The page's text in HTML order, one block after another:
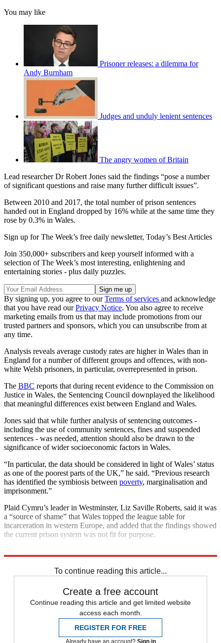
You may like
Prisoner releases: a dilemma for
Andy Burnham
Judges and unduly lenient sentences
The angry women of Britain
Lead researcher Dr Robert Jones said the findings “pose a number
of significant questions and raise many further difficult issues”.
Between 2010 and 2017, the total number of prison sentences
handed out in England dropped by 16% while at the same time they
rose by 0.3% in Wales.
Sign up for The Week’s free daily newsletter, Today’s Best Articles
Join 350,000+ subscribers and keep yourself informed with a
selection of The Week’s most interesting, enlightening and
entertaining stories - plus daily puzzles.
By signing up, you agree to ourTerms of services and acknowledge
that you have read ourPrivacy Notice. You also agree to receive
marketing emails from us that may include promotions from our
trusted partners and sponsors, which you can unsubscribe from at
any time.
Analysis reveals average custody rates are higher in Wales than in
England for a number of different groups and offences, with non-
white Welsh prisoners, in particular, overrepresented in prison.
The BBC reports that during recent evidence to the Commission on
Justice in Wales, the Sentencing Council downplayed the likelihood
that meaningful differences exist between England and Wales.
Jones said that while further analysis of sentencing outcomes -
including the use of community sentences, fines and suspended
sentences - was needed, attention should also be drawn to the
significance of wider socioeconomic factors in Wales.
“In particular, the data should be considered in light of Wales’ status
as one of the poorest parts of the UK,” he said. “Previous research
has identified the symbiosis between poverty, marginalisation and
imprisonment.”
Plaid Cymru’s leader in Westminster, Liz Saville Roberts, said it was
a “source of shame” that Wales topped the league table for
incarceration in western Europe, and added that the findings showed
the current prison system was not fit for purpose.
To continue reading this article...
Create a free account
Continue reading this article and get limited website
access each month.
REGISTER FOR FREE
Already have an account? Sign in